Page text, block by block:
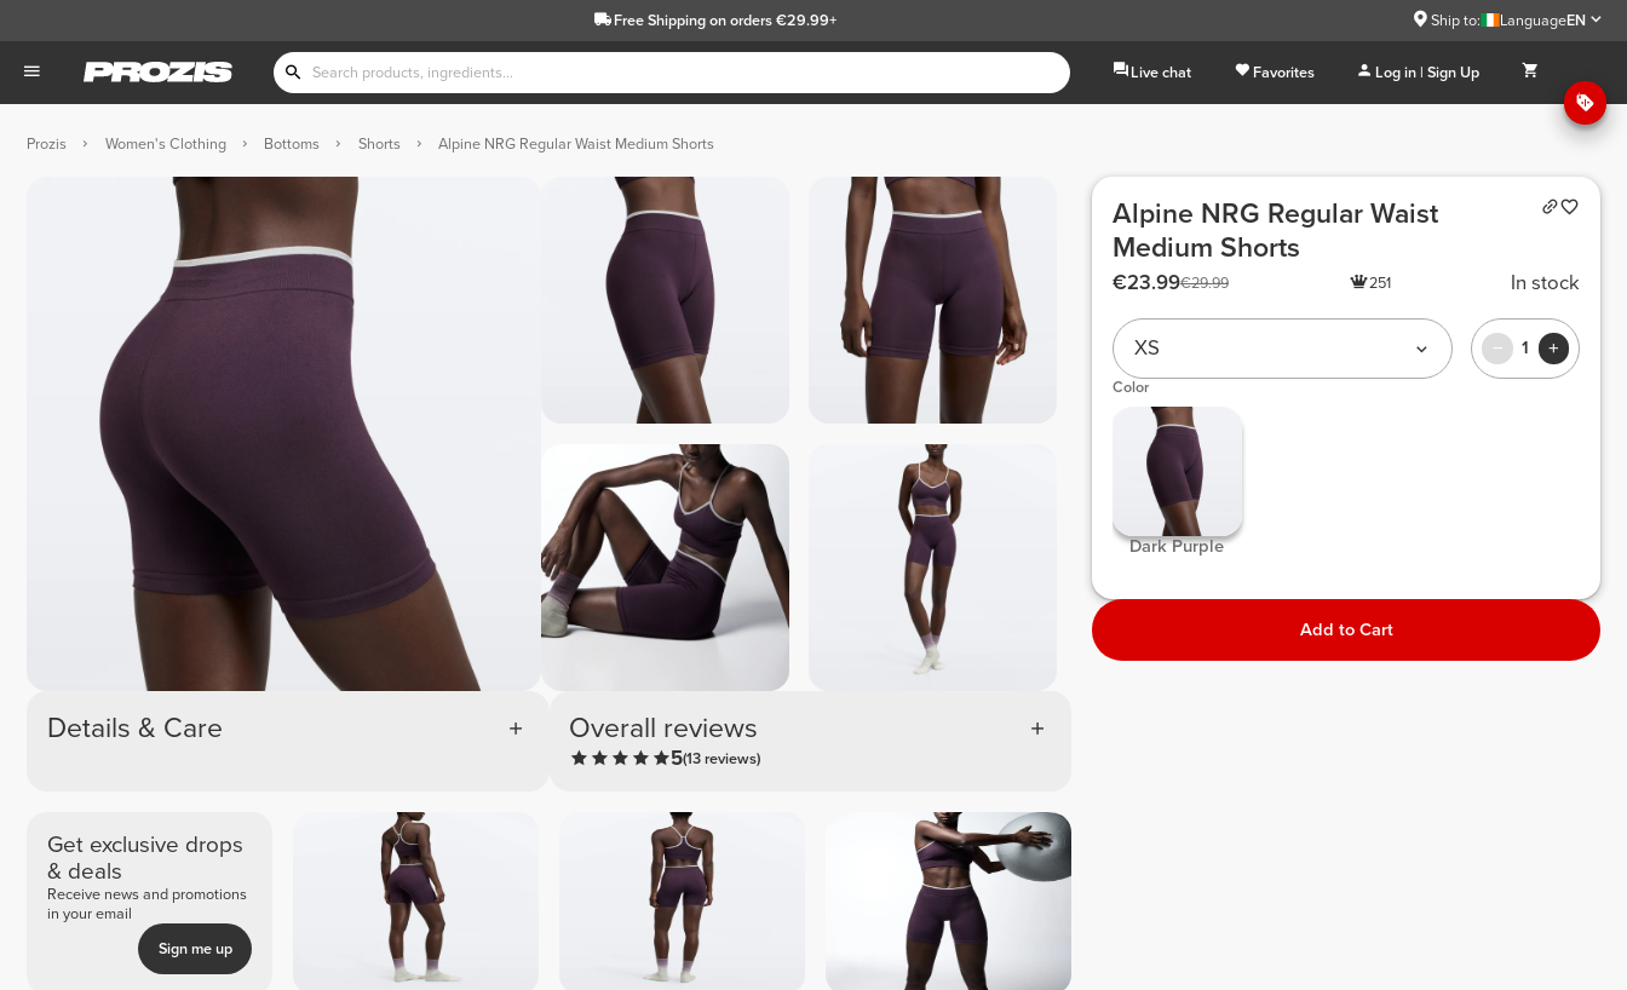
Free Shippingon orders €29.99+ Ship to: LanguageEN
Live chat Favorites Log in | Sign Up
Prozis Women's Clothing Bottoms Shorts Alpine NRG Regular Waist Medium Shorts
Details & Care Overall reviews
5(13 reviews)
Get exclusive drops
& deals
Receive news and promotions
in your email
Sign me up
Alpine NRG Regular Waist
Medium Shorts
€29.99
€23.99 251 In stock
XS 1
Color
Dark Purple
Add to Cart